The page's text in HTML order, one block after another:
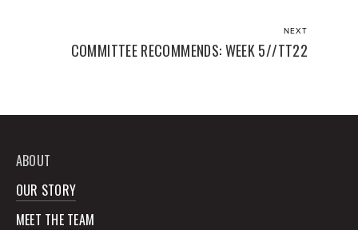
NEXT
COMMITTEE RECOMMENDS: WEEK 5//TT22
ABOUT
OUR STORY
MEET THE TEAM